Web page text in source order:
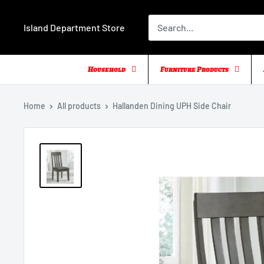
Island Department Store
Household Furniture Products
Home All products Hallanden Dining UPH Side Chair